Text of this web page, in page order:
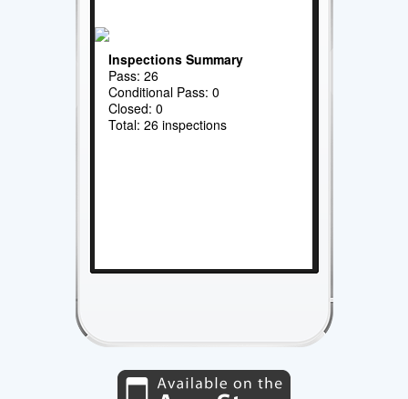
Inspections Summary
Pass: 26
Conditional Pass: 0
Closed: 0
Total: 26 inspections